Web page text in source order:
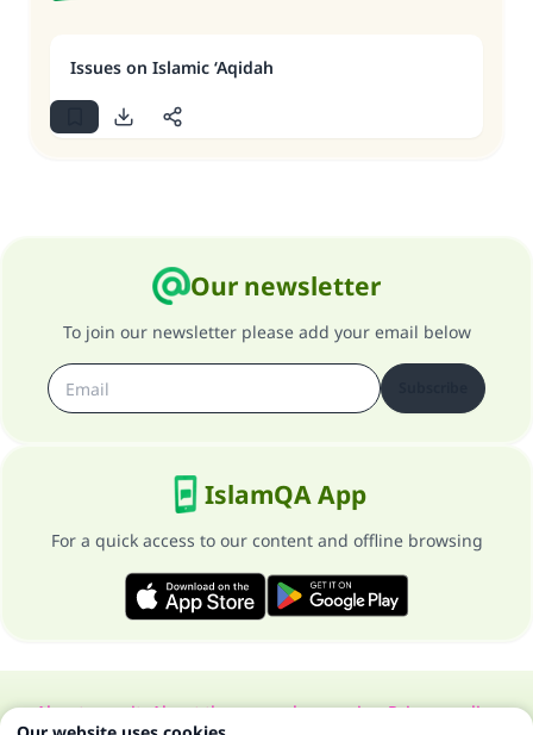
Issues on Islamic ‘Aqidah
Our newsletter
To join our newsletter please add your email below
IslamQA App
For a quick access to our content and offline browsing
About our siteAbout the general supervisorPrivacy policy